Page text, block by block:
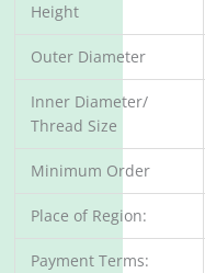
Height
Outer Diameter
Inner Diameter/
Thread Size
Minimum Order
Place of Region:
Payment Terms: